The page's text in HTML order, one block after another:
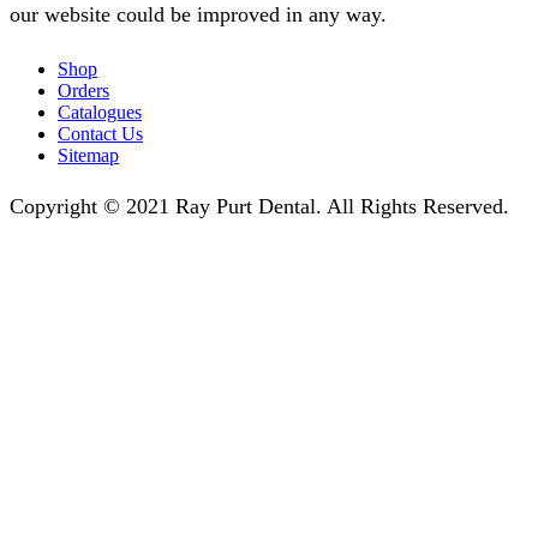
our website could be improved in any way.
Shop
Orders
Catalogues
Contact Us
Sitemap
Copyright © 2021 Ray Purt Dental. All Rights Reserved.